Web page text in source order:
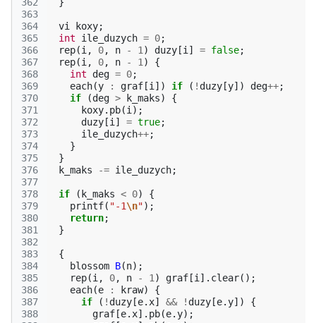
363
364
365
366
367
368
369
370
371
372
373
374
375
376
377
378
379
380
381
382
383
384
385
386
387
388
vi koxy;
int
ile_duzych = 0;
rep(i , 0, n - 1 ) duzy [i ] = false;
rep(i , 0, n - 1 )
{
int
deg = 0;
each(y : graf [i ]) if ( ! duzy [y]) deg++;
if
(deg > k_maks)
{
koxy. pb(i );
duzy [i ] = true;
ile_duzych++;
}
}
k_maks
-= ile_duzych;
if ( k_maks < 0)
{
printf( "-1\n");
return;
}
{
blossom B(n);
rep(i , 0, n - 1 ) graf [i ]. clear();
each(e : kraw)
{
if
( ! duzy [e. x] && ! duzy [e.y])
{
graf [e. x]. pb(e.y);